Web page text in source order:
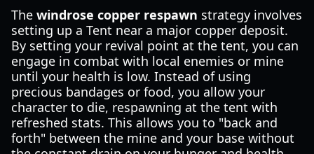
The windrose copper respawn strategy involves
setting up a Tent near a major copper deposit.
By setting your revival point at the tent, you can
engage in combat with local enemies or mine
until your health is low. Instead of using
precious bandages or food, you allow your
character to die, respawning at the tent with
refreshed stats. This allows you to "back and
forth" between the mine and your base without